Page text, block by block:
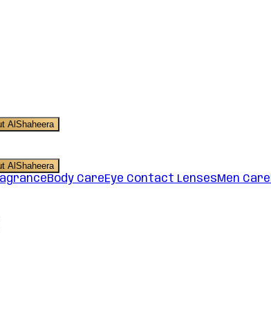
AlShaheera
AlShaheera
Body CareEye Contact LensesMen Care